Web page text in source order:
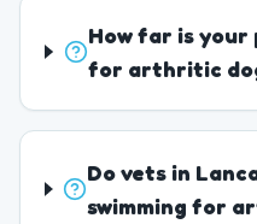
How far is
for arthritic
Do vets in
swimming for